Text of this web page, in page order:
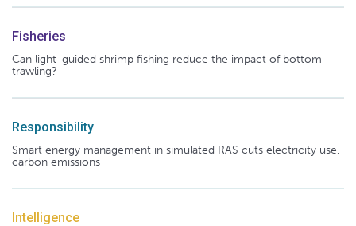
Fisheries
Can light-guided shrimp fishing reduce the impact of bottom
trawling?
Responsibility
Smart energy management in simulated RAS cuts electricity use,
carbon emissions
Intelligence